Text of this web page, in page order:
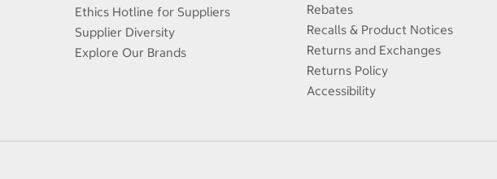
Ethics Hotline for Suppliers
Supplier Diversity
Explore Our Brands
Rebates
Recalls & Product Notices
Returns and Exchanges
Returns Policy
Accessibility